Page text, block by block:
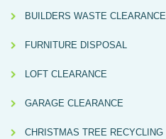
BUILDERS WASTE CLEARANCE
FURNITURE DISPOSAL
LOFT CLEARANCE
GARAGE CLEARANCE
CHRISTMAS TREE RECYCLING